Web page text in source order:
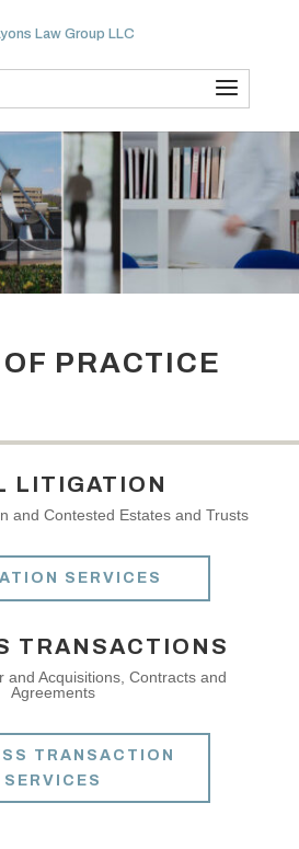
PRACTICE
LITIGATION
and Contested Estates and Trusts
SERVICES
TRANSACTIONS
and Acquisitions, Contracts and
Agreements
TRANSACTION
SERVICES